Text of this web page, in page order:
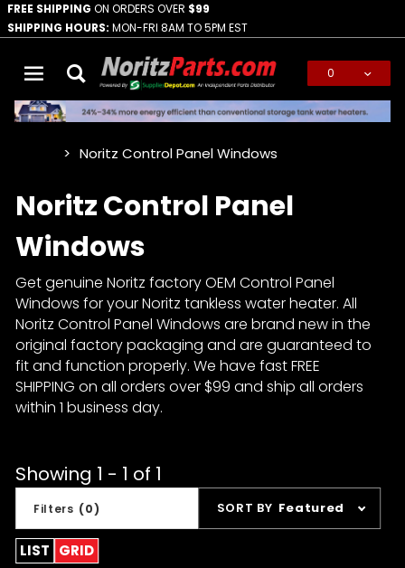
FREE SHIPPING ON ORDERS OVER $99
SHIPPING HOURS: MON-FRI 8AM TO 5PM EST
0
Noritz Control Panel Windows
Noritz Control Panel
Windows
Get genuine Noritz factory OEM Control Panel
Windows for your Noritz tankless water heater. All
Noritz Control Panel Windows are brand new in the
original factory packaging and are guaranteed to
fit and function properly. We have fast FREE
SHIPPING on all orders over $99 and ship all orders
within 1 business day.
Showing 1 - 1 of 1
Filters (0)
Products
SORT BY Featured
LIST GRID